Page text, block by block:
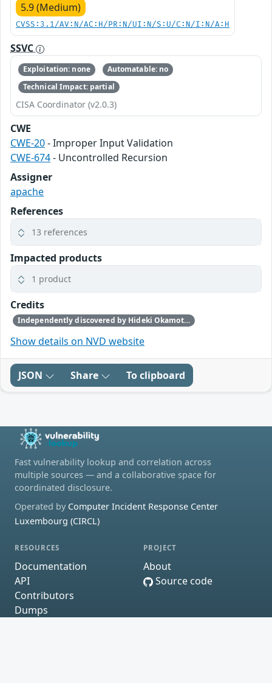
5.9 (Medium)
CVSS:3.1/AV:N/AC:H/PR:N/UI:N/S:U/C:N/I:N/A:H
SSVC
Exploitation: none
Automatable: no
Technical Impact: partial
CISA Coordinator (v2.0.3)
CWE
CWE-20- Improper Input Validation
CWE-674- Uncontrolled Recursion
Assigner
apache
References
13 references
Impacted products
1 product
Credits
Independently discovered by Hideki Okamoto of Akamai Technologies, Guy Lederfein of Trend Micro Research working with Trend Micro’s Zero Day Initiative, and another anonymous vulnerability researcher
Show details on NVD website
JSON Share To clipboard
Fast vulnerability lookup and correlation across
multiple sources — and a collaborative space for
coordinated disclosure.
Operated by Computer Incident Response Center
Luxembourg (CIRCL)
RESOURCES
Documentation
API
Contributors
Dumps
PROJECT
About
Source code